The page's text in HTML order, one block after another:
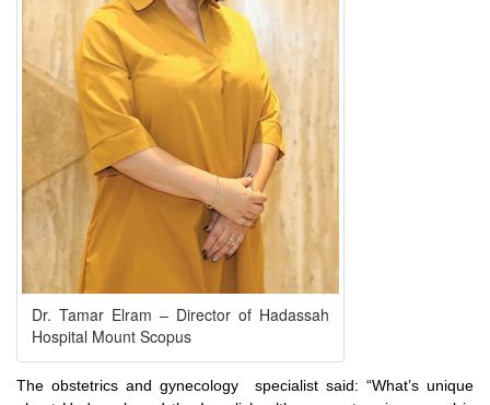
Dr. Tamar Elram – Director of Hadassah
Hospital Mount Scopus
The obstetrics and gynecology specialist said: “What’s unique